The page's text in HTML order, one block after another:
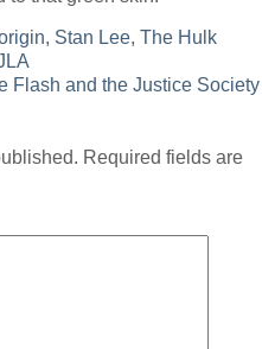
, Stan Lee,The Hulk
Flash and the Justice Society
Required fields are